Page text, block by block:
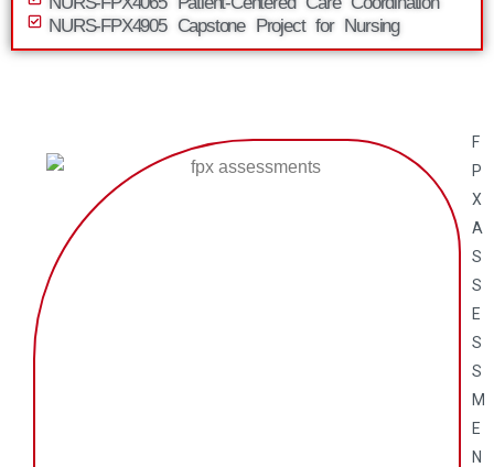
NURS-FPX4905 Capstone Project for Nursing
F
P
X
A
S
S
E
S
S
M
E
N